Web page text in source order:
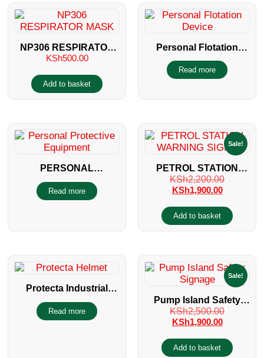
NP306 RESPIRATOR
MASK
KSh500.00
Add to basket
Personal Flotation
Device
Read more
PERSONAL
PROTECTIVE
EQUIPMENT
Read more
Sale!
PETROL STATION
WARNING SIGNS
KSh2,200.00
KSh1,900.00
Add to basket
Protecta Industrial
Helmet with Wheel
Ratchet
Read more
Sale!
Pump Island Safety
Signage
KSh2,500.00
KSh1,900.00
Add to basket